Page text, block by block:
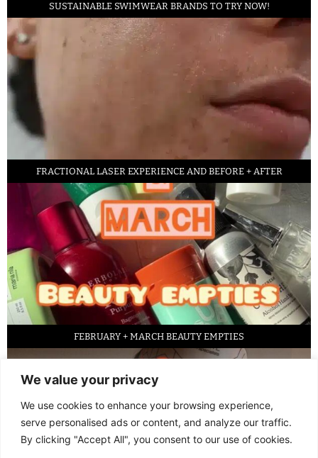
We value your privacy
We use cookies to enhance your browsing experience,
serve personalised ads or content, and analyze our traffic.
By clicking "Accept All", you consent to our use of cookies.
SUSTAINABLE SWIMWEAR BRANDS TO TRY NOW!
FRACTIONAL LASER EXPERIENCE AND BEFORE + AFTER
FEBRUARY + MARCH BEAUTY EMPTIES